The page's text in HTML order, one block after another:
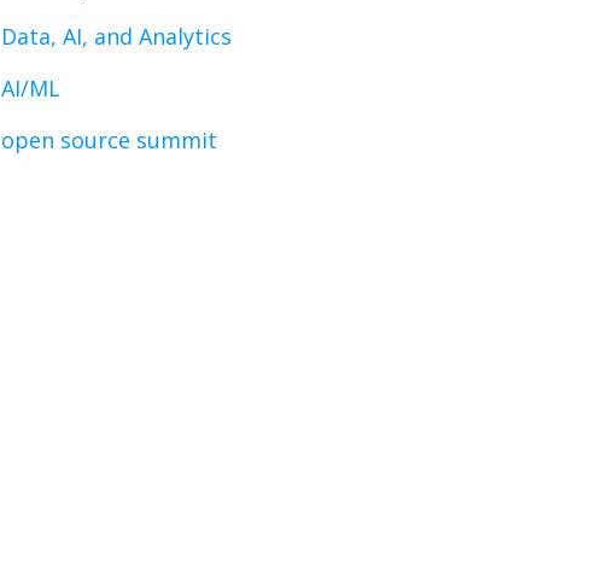
Data, AI, and Analytics
AI/ML
open source summit